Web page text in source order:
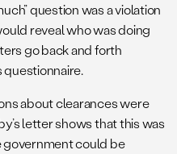
question was a violation
reveal who was doing
go back and forth
about clearances were
letter shows that this was
government could be